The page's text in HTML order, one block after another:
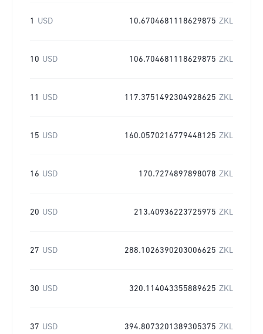
1 USD 10.6704681118629875 ZKL
10 USD 106.704681118629875 ZKL
11 USD 117.3751492304928625 ZKL
15 USD 160.0570216779448125 ZKL
16 USD 170.7274897898078 ZKL
20 USD 213.40936223725975 ZKL
27 USD 288.1026390203006625 ZKL
30 USD 320.114043355889625 ZKL
37 USD 394.8073201389305375 ZKL